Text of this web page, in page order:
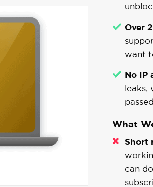
Over
want
No IP
leaks,
What
Short
can